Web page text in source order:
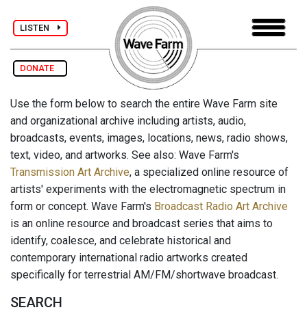
LISTEN
DONATE
Use the form below to search the entire Wave Farm site
and organizational archive including artists, audio,
broadcasts, events, images, locations, news, radio shows,
text, video, and artworks. See also: Wave Farm's
Transmission Art Archive, a specialized online resource of
artists' experiments with the electromagnetic spectrum in
form or concept. Wave Farm's Broadcast Radio Art Archive
is an online resource and broadcast series that aims to
identify, coalesce, and celebrate historical and
contemporary international radio artworks created
specifically for terrestrial AM/FM/shortwave broadcast.
SEARCH